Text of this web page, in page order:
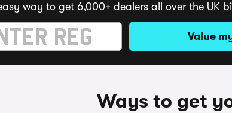
way to get 6,000+ dealers all over the UK
Value
Ways to get